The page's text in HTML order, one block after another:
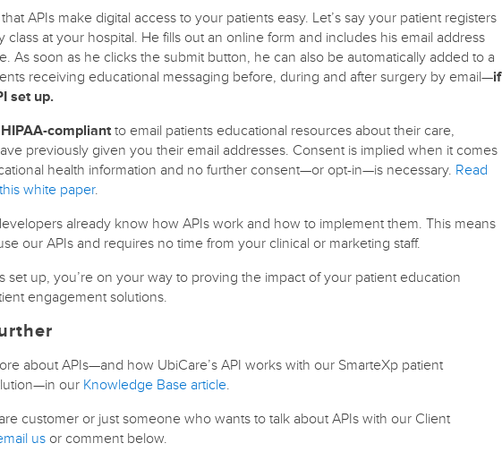
APIs make digital access to your patients easy. Let’s say your patient registers
class at your hospital. He fills out an online form and includes his email address
As soon as he clicks the submit button, he can also be automatically added to a
receiving educational messaging before, during and after surgery by email—if
set up.
compliantto email patients educational resources about their care,
previously given you their email addresses. Consent is implied when it comes
health information and no further consent—or opt-in—is necessary. Read
white paper.
already know how APIs work and how to implement them. This means
our APIs and requires no time from your clinical or marketing staff.
set up, you’re on your way to proving the impact of your patient education
engagement solutions.
about APIs—and how UbiCare’s API works with our SmarteXp patient
our Knowledge Base article.
customer or just someone who wants to talk about APIs with our Client
us or comment below.